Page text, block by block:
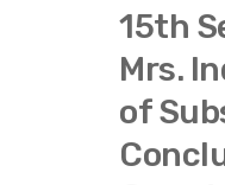
15th
Mrs.
of